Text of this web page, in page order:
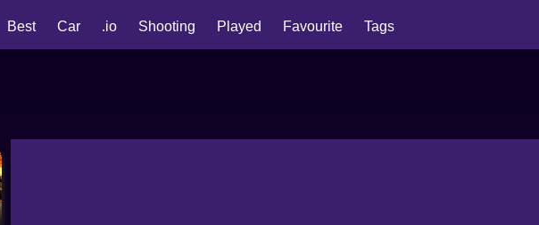
Best Car .io Shooting Played Favourite Tags